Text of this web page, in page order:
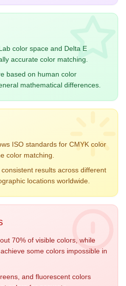
17-6153
19-1617
color space and Delta E
accurate color matching.
based on human color
mathematical differences.
ISO standards for CMYK color
color matching.
results across different
locations worldwide.
70% of visible colors, while
some colors impossible in
and fluorescent colors